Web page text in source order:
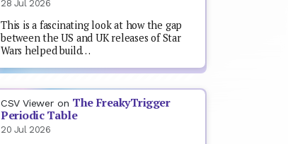
28 Jul 2026
This is a fascinating look at how the gap
between the US and UK releases of Star
Wars helped build…
CSV Viewer on The FreakyTrigger
Periodic Table
20 Jul 2026